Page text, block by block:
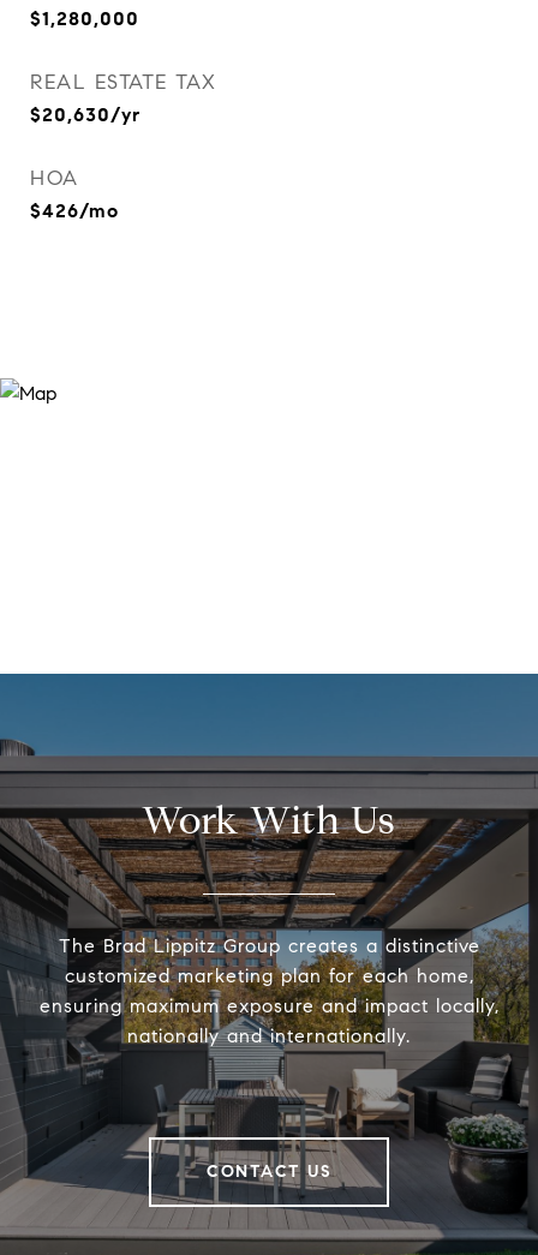
$1,280,000
REAL ESTATE TAX
$20,630/yr
HOA
$426/mo
Work With Us
The Brad Lippitz Group creates a distinctive
customized marketing plan for each home,
ensuring maximum exposure and impact locally,
nationally and internationally.
CONTACT US